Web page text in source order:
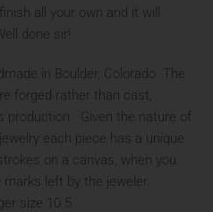
all your own and it will
done sir!
in Boulder, Colorado. The
forged rather than cast,
production. Given the nature of
each piece has a unique
on a canvas, when you
marks left by the jeweler.
size 10.5